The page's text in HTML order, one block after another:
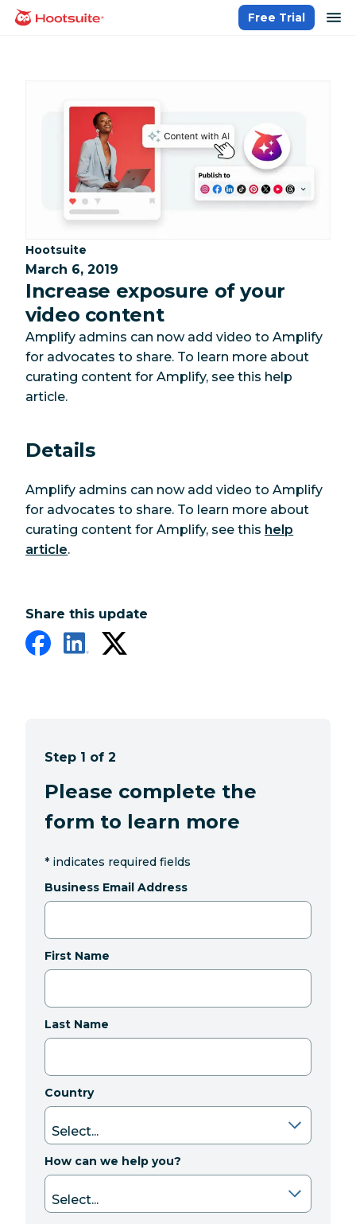
Skip
homepage
Free Trial
Category:
Hootsuite
March 6, 2019
Increase exposure of your
video content
Amplify admins can now add video to Amplify
for advocates to share. To learn more about
curating content for Amplify, see this help
article.
Details
Amplify admins can now add video to Amplify
for advocates to share. To learn more about
curating content for Amplify, see this help
article.
Share this update
Step 1 of 2
Please complete the
form to learn more
* indicates required fields
Business Email Address
First Name
Last Name
Country
How can we help you?